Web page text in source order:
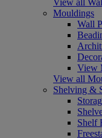
Mouldings
Wall
View
View all
Shelving &
Shelf